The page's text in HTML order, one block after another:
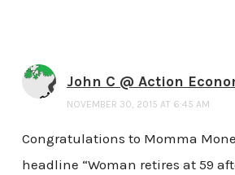
John C @ Action
NOVEMBER 30, 2015 AT 6:45 AM
Congratulations to Momma
headline “Woman retires at 59